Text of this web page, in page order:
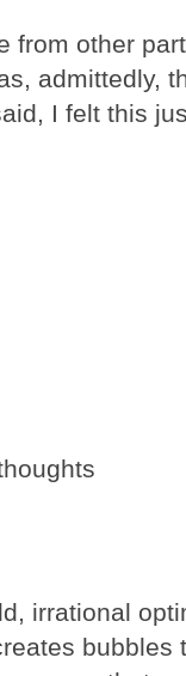
from other
admittedly,
I felt this
irrational
bubbles